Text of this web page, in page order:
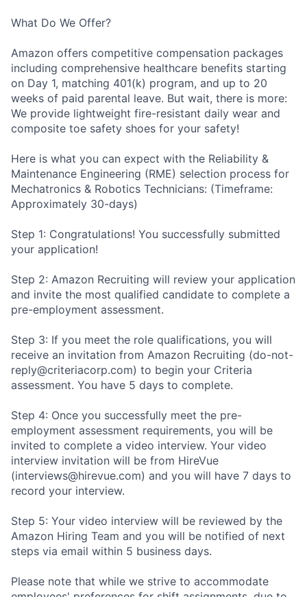
What Do We Offer?
Amazon offers competitive compensation packages
including comprehensive healthcare benefits starting
on Day 1, matching 401(k) program, and up to 20
weeks of paid parental leave. But wait, there is more:
We provide lightweight fire-resistant daily wear and
composite toe safety shoes for your safety!
Here is what you can expect with the Reliability &
Maintenance Engineering (RME) selection process for
Mechatronics & Robotics Technicians: (Timeframe:
Approximately 30-days)
Step 1: Congratulations! You successfully submitted
your application!
Step 2: Amazon Recruiting will review your application
and invite the most qualified candidate to complete a
pre-employment assessment.
Step 3: If you meet the role qualifications, you will
receive an invitation from Amazon Recruiting (do-not-
reply@criteriacorp.com) to begin your Criteria
assessment. You have 5 days to complete.
Step 4: Once you successfully meet the pre-
employment assessment requirements, you will be
invited to complete a video interview. Your video
interview invitation will be from HireVue
(interviews@hirevue.com) and you will have 7 days to
record your interview.
Step 5: Your video interview will be reviewed by the
Amazon Hiring Team and you will be notified of next
steps via email within 5 business days.
Please note that while we strive to accommodate